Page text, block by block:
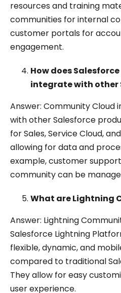
resources and training
communities for internal
customer portals for
engagement.
How does
integrate with other
Answer: Community Cloud
with other Salesforce
for Sales, Service Cloud,
allowing for data and
example, customer
community can be
What are Lightning
Answer: Lightning
Salesforce Lightning
flexible, dynamic, and
compared to traditional
They allow for easy
user experience.